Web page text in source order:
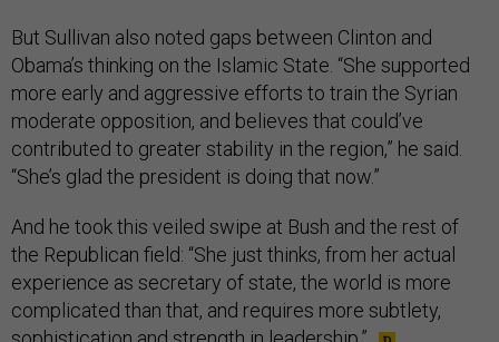
But Sullivan also noted gaps between Clinton and
Obama’s thinking on the Islamic State. “She supported
more early and aggressive efforts to train the Syrian
moderate opposition, and believes that could’ve
contributed to greater stability in the region,” he said.
“She’s glad the president is doing that now.”
And he took this veiled swipe at Bush and the rest of
the Republican field: “She just thinks, from her actual
experience as secretary of state, the world is more
complicated than that, and requires more subtlety,